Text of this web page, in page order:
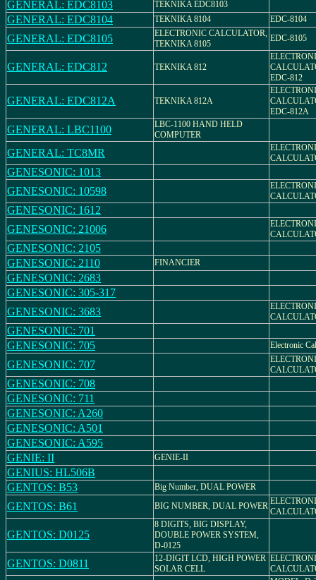
GENERAL: EDC8103 TEKNIKA EDC8103
GENERAL: EDC8104 TEKNIKA 8104 EDC-8104
GENERAL: EDC8105
ELECTRONIC CALCULATOR,
TEKNIKA 8105
EDC-8105
GENERAL: EDC812 TEKNIKA 812
EDC-812
GENERAL: EDC812A TEKNIKA 812A
EDC-812A
GENERAL: LBC1100
LBC-1100 HAND HELD
COMPUTER
GENERAL: TC8MR
GENESONIC: 1013
GENESONIC: 10598
GENESONIC: 1612
GENESONIC: 21006
GENESONIC: 2105
GENESONIC: 2110
FINANCIER
GENESONIC: 2683
GENESONIC: 305-317
GENESONIC: 3683
GENESONIC: 701
GENESONIC: 705
Electronic
GENESONIC: 707
GENESONIC: 708
GENESONIC: 711
GENESONIC: A260
GENESONIC: A501
GENESONIC: A595
GENIE: II
GENIE-II
GENIUS: HL506B
GENTOS: B53
Big Number, DUAL POWER
GENTOS: B61 BIG NUMBER, DUAL POWER
GENTOS: D0125
8 DIGITS, BIG DISPLAY,
DOUBLE POWER SYSTEM,
D-0125
GENTOS: D0811
12-DIGIT LCD, HIGH POWER
SOLAR CELL